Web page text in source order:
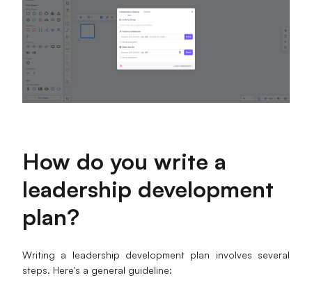
How do you write a
leadership development
plan?
Writing a leadership development plan involves several
steps. Here's a general guideline: